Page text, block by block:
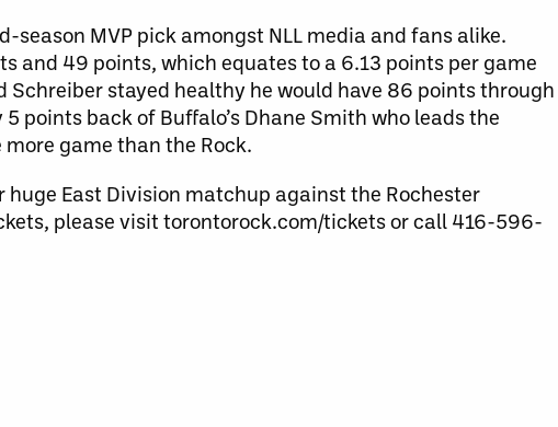
MVP pick amongst NLL media and fans alike.
and 49 points, which equates to a 6.13 points per game
stayed healthy he would have 86 points through
points back of Buffalo’s Dhane Smith who leads the
game than the Rock.
huge East Division matchup against the Rochester
please visit torontorock.com/tickets or call 416-596-